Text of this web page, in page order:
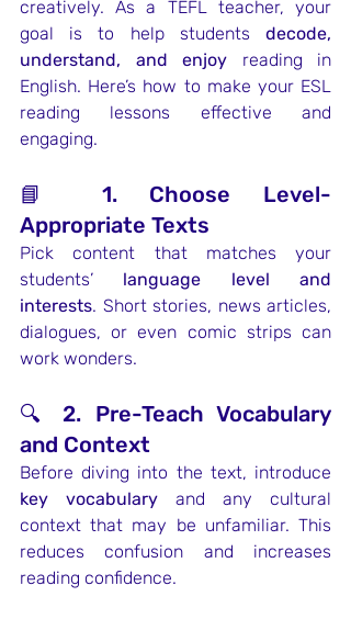
creatively. As a TEFL teacher, your
goal is to help students decode,
understand, and enjoy reading in
English. Here’s how to make your ESL
reading lessons effective and
engaging.
📘 1. Choose Level-
Appropriate Texts
Pick content that matches your
students’ language level and
interests. Short stories, news articles,
dialogues, or even comic strips can
work wonders.
🔍 2. Pre-Teach Vocabulary
and Context
key vocabulary and any cultural
context that may be unfamiliar. This
reduces confusion and increases
reading confidence.